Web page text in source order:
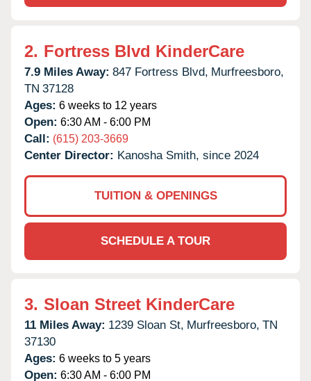
2. Fortress Blvd KinderCare
7.9 Miles Away: 847 Fortress Blvd, Murfreesboro,
TN 37128
Ages: 6 weeks to 12 years
Open: 6:30 AM - 6:00 PM
Call: (615) 203-3669
Center Director: Kanosha Smith, since 2024
TUITION & OPENINGS
SCHEDULE A TOUR
3. Sloan Street KinderCare
11 Miles Away: 1239 Sloan St, Murfreesboro, TN
37130
Ages: 6 weeks to 5 years
Open: 6:30 AM - 6:00 PM